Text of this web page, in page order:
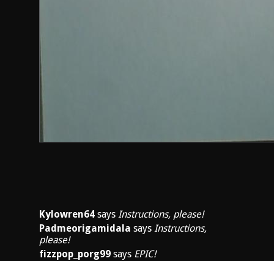
Kylowren64 says Instructions, please!
Padmeorigamidala says Instructions,
please!
fizzpop_porg99 says EPIC!